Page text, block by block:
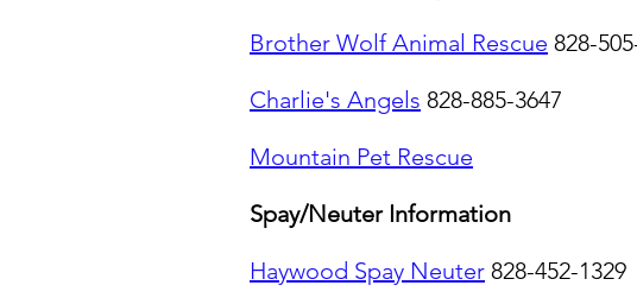
Brother Wolf Animal Rescue 828-
Charlie's Angels 828-885-3647
Mountain Pet Rescue
Spay/Neuter Information
Haywood Spay Neuter 828-452-1329